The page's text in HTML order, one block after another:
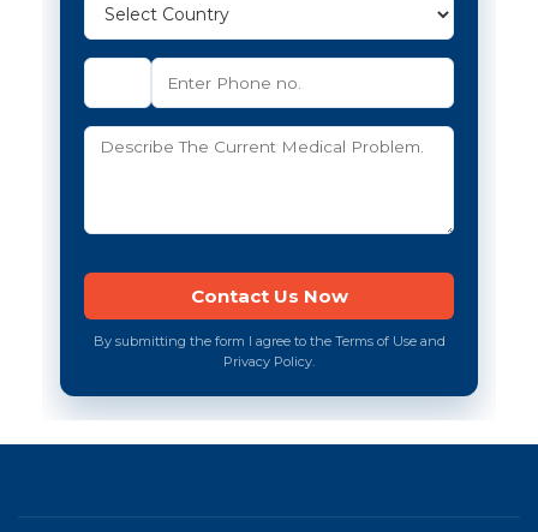
By submitting the form I agree to the Terms of Use and
Privacy Policy.